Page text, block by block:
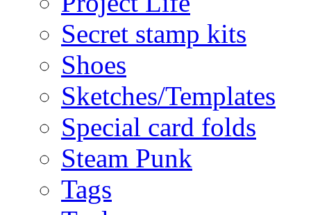
Secret stamp kits
Shoes
Sketches/Templates
Special card folds
Steam Punk
Tags